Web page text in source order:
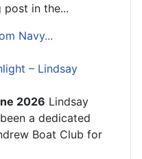
post in the...
Navy...
– Lindsay
2026 Lindsay
a dedicated
Boat Club for